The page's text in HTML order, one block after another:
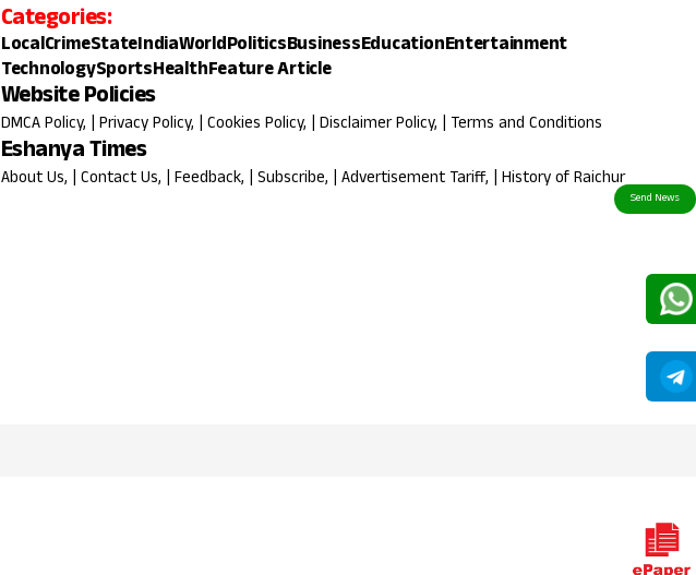
Categories:
LocalCrimeStateIndiaWorldPoliticsBusinessEducationEntertainment
TechnologySportsHealthFeature Article
Website Policies
DMCA Policy, | Privacy Policy, | Cookies Policy, | Disclaimer Policy, | Terms and Conditions
Eshanya Times
About Us, | Contact Us, | Feedback, | Subscribe, | Advertisement Tariff, | History of Raichur